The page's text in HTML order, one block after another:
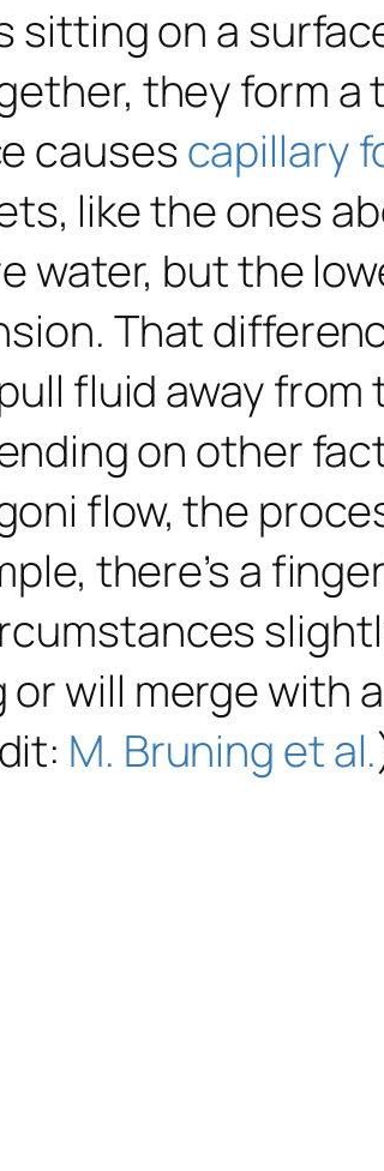
sitting on a
they form a
causescapillary
like the ones
water, but the
That
fluid away from
on other
flow, the
there’s a
will merge with
M. Bruning et al.